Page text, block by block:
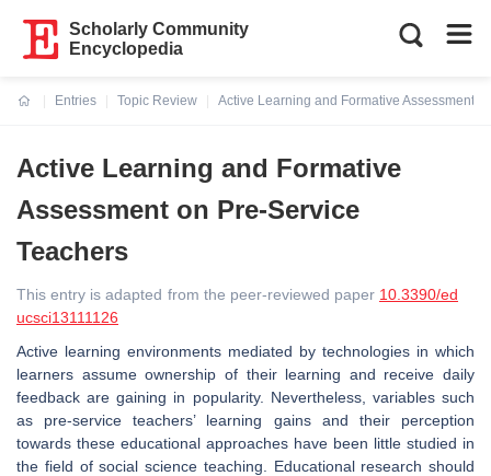
Scholarly Community
Encyclopedia
Entries
Topic Review
Active Learning and Formative Assessment
Active Learning and Formative
Assessment on Pre-Service
Teachers
This entry is adapted from the peer-reviewed paper 10.3390/ed
ucsci13111126
Active learning environments mediated by technologies in which
learners assume ownership of their learning and receive daily
feedback are gaining in popularity. Nevertheless, variables such
as pre-service teachers’ learning gains and their perception
towards these educational approaches have been little studied in
the field of social science teaching. Educational research should